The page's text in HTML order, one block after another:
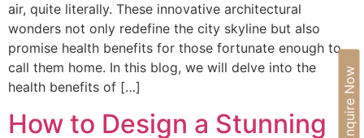
Enquire Now
air, quite literally. These innovative architectural
wonders not only redefine the city skyline but also
promise health benefits for those fortunate enough to
call them home. In this blog, we will delve into the
health benefits of […]
How to Design a Stunning